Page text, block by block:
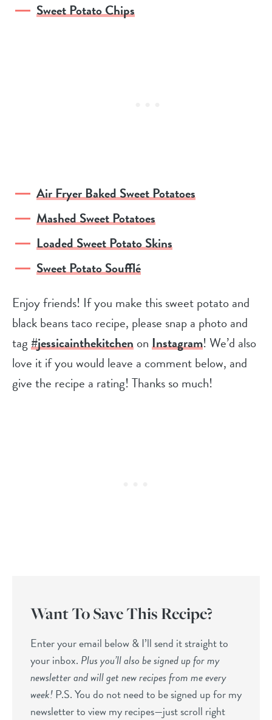
Sweet Potato Chips
Air Fryer Baked Sweet Potatoes
Mashed Sweet Potatoes
Loaded Sweet Potato Skins
Sweet Potato Soufflé
Enjoy friends! If you make this sweet potato and
black beans taco recipe, please snap a photo and
tag#jessicainthekitchenonInstagram! We’d also
love it if you would leave a comment below, and
give the recipe a rating! Thanks so much!
Want To Save This Recipe?
Enter your email below & I’ll send it straight to
your inbox. Plus you’ll also be signed up for my
newsletter and will get new recipes from me every
week!P.S. You do not need to be signed up for my
newsletter to view my recipes—just scroll right